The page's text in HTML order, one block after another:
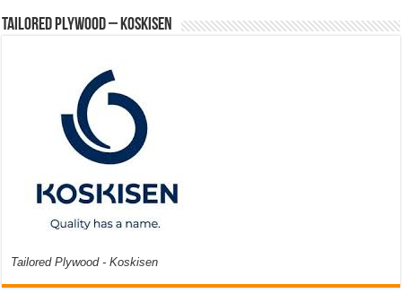
Tailored Plywood – Koskisen
Tailored Plywood - Koskisen